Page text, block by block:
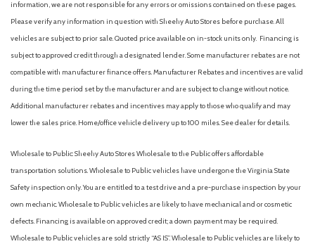
information, we are not responsible for any errors or omissions contained on these pages.
Please verify any information in question with Sheehy Auto Stores before purchase. All
vehicles are subject to prior sale. Quoted price available on in-stock units only. Financing is
subject to approved credit through a designated lender. Some manufacturer rebates are not
compatible with manufacturer finance offers. Manufacturer Rebates and incentives are valid
during the time period set by the manufacturer and are subject to change without notice.
Additional manufacturer rebates and incentives may apply to those who qualify and may
lower the sales price. Home/office vehicle delivery up to 100 miles. See dealer for details.
Wholesale to Public: Sheehy Auto Stores Wholesale to the Public offers affordable
transportation solutions. Wholesale to Public vehicles have undergone the Virginia State
Safety inspection only. You are entitled to a test drive and a pre-purchase inspection by your
own mechanic. Wholesale to Public vehicles are likely to have mechanical and or cosmetic
defects. Financing is available on approved credit; a down payment may be required.
Wholesale to Public vehicles are sold strictly “AS IS”. Wholesale to Public vehicles are likely to